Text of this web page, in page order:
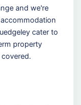
and we're
cater to
property